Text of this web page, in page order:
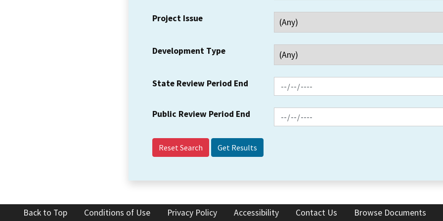
Project Issue
Development Type
State Review Period End
Public Review Period End
Reset Search
Back to Top Conditions of Use Privacy Policy Accessibility Contact Us Browse Documents